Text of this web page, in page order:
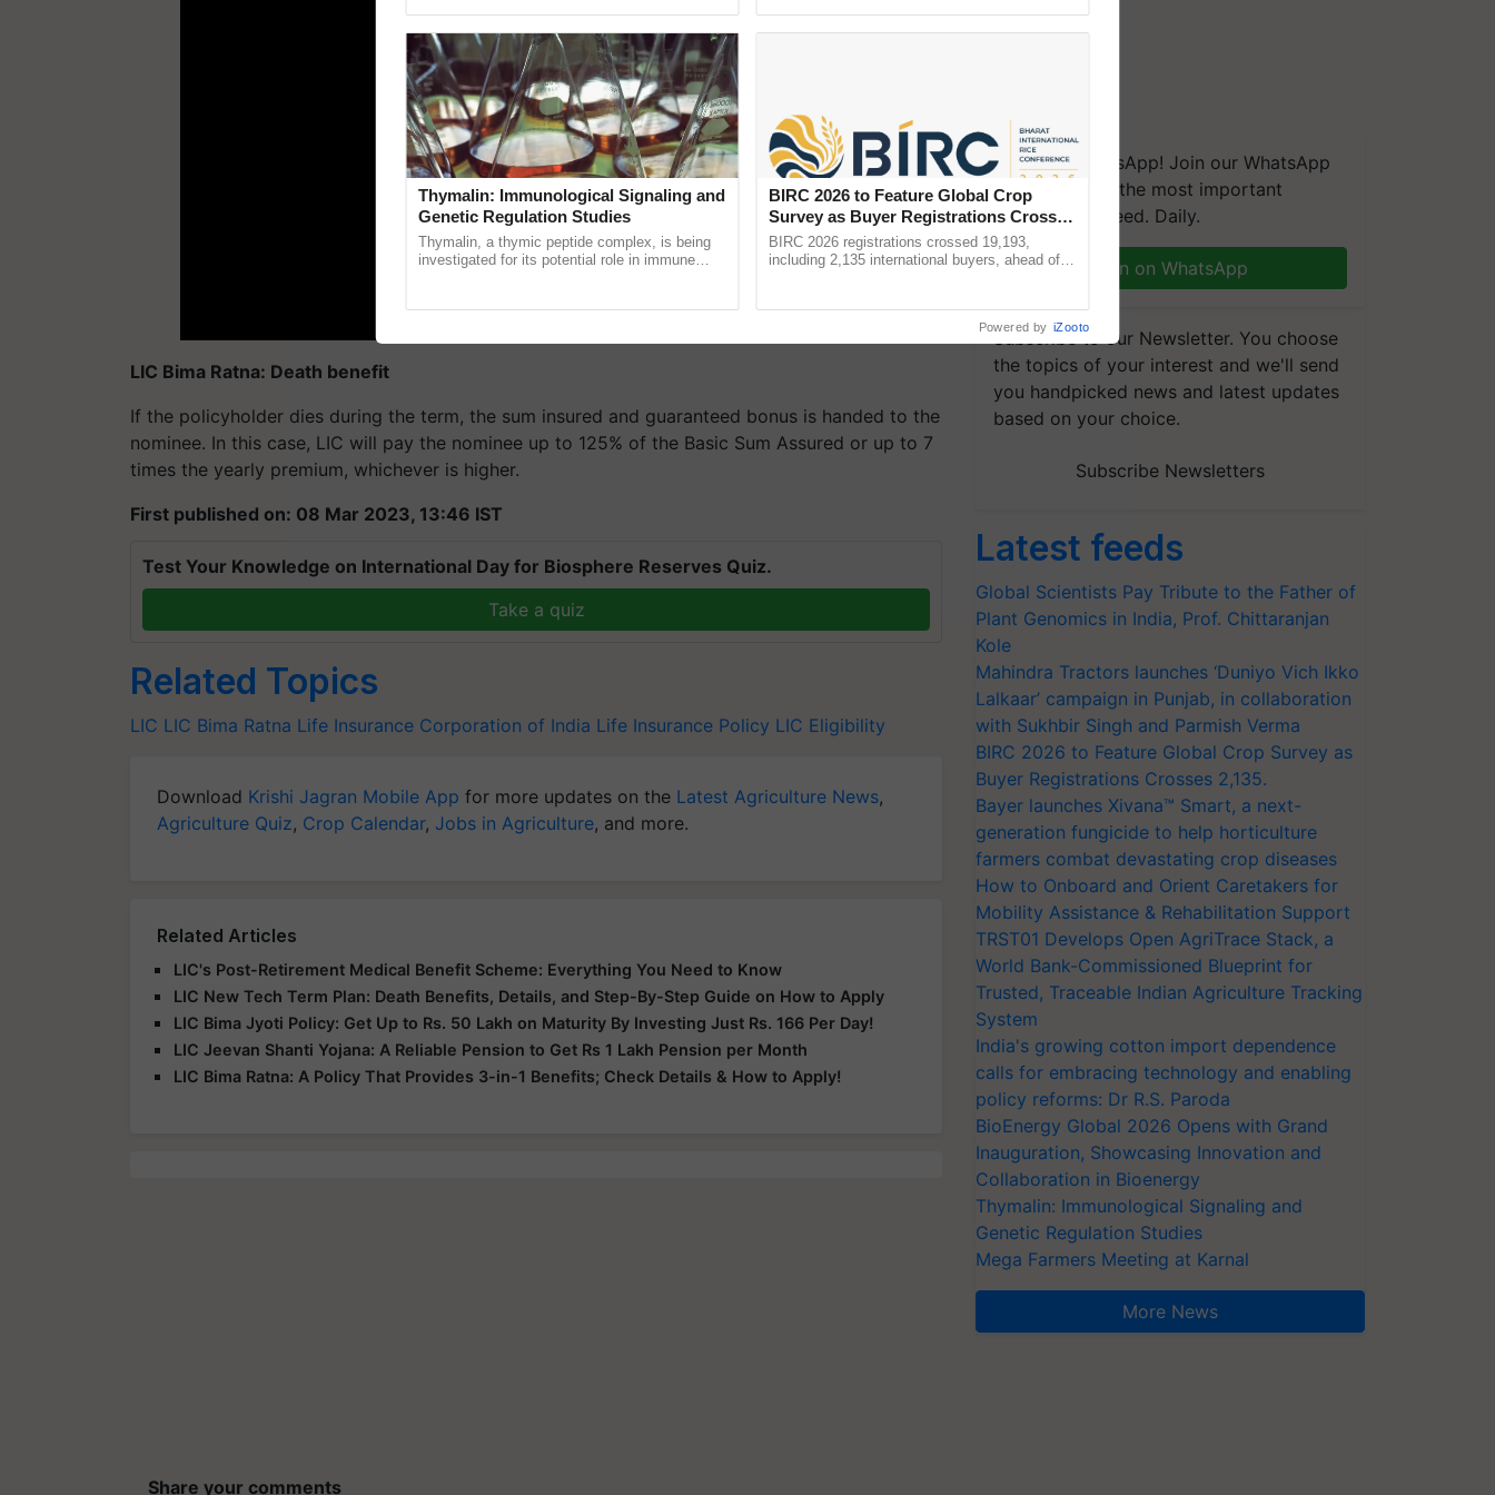
LIC Bima Ratna: Death benefit
If the policyholder dies during the term, the sum insured and guaranteed bonus is handed to the
nominee. In this case, LIC will pay the nominee up to 125% of the Basic Sum Assured or up to 7
times the yearly premium, whichever is higher.
First published on: 08 Mar 2023, 13:46 IST
Test Your Knowledge on International Day for Biosphere Reserves Quiz.
Take a quiz
Related Topics
LIC LIC Bima Ratna Life Insurance Corporation of India Life Insurance Policy LIC Eligibility
Download Krishi Jagran Mobile App for more updates on the Latest Agriculture News,
Agriculture Quiz, Crop Calendar, Jobs in Agriculture, and more.
Related Articles
LIC's Post-Retirement Medical Benefit Scheme: Everything You Need to Know
LIC New Tech Term Plan: Death Benefits, Details, and Step-By-Step Guide on How to Apply
LIC Bima Jyoti Policy: Get Up to Rs. 50 Lakh on Maturity By Investing Just Rs. 166 Per Day!
LIC Jeevan Shanti Yojana: A Reliable Pension to Get Rs 1 Lakh Pension per Month
LIC Bima Ratna: A Policy That Provides 3-in-1 Benefits; Check Details & How to Apply!
Share your comments
We're on WhatsApp! Join our WhatsApp
group and get the most important
updates you need. Daily.
Join on WhatsApp
Subscribe to our Newsletter. You choose
the topics of your interest and we'll send
you handpicked news and latest updates
based on your choice.
Subscribe Newsletters
Latest feeds
Global Scientists Pay Tribute to the Father of
Plant Genomics in India, Prof. Chittaranjan
Kole
Mahindra Tractors launches ‘Duniyo Vich Ikko
Lalkaar’ campaign in Punjab, in collaboration
with Sukhbir Singh and Parmish Verma
BIRC 2026 to Feature Global Crop Survey as
Buyer Registrations Crosses 2,135.
Bayer launches Xivana™ Smart, a next-
generation fungicide to help horticulture
farmers combat devastating crop diseases
How to Onboard and Orient Caretakers for
Mobility Assistance & Rehabilitation Support
TRST01 Develops Open AgriTrace Stack, a
World Bank-Commissioned Blueprint for
Trusted, Traceable Indian Agriculture Tracking
System
India's growing cotton import dependence
calls for embracing technology and enabling
policy reforms: Dr R.S. Paroda
BioEnergy Global 2026 Opens with Grand
Inauguration, Showcasing Innovation and
Collaboration in Bioenergy
Thymalin: Immunological Signaling and
Genetic Regulation Studies
Mega Farmers Meeting at Karnal
More News
Thymalin: Immunological Signaling and
Genetic Regulation Studies
Thymalin, a thymic peptide complex, is being
investigated for its potential role in immune
BIRC 2026 to Feature Global Crop
Survey as Buyer Registrations Crosses
2,135.
BIRC 2026 registrations crossed 19,193,
including 2,135 international buyers, ahead of
Powered by iZooto